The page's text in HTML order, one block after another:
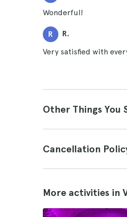
Wonderful!
R R.
Very satisfied with
Other Things You
Cancellation
More activities in